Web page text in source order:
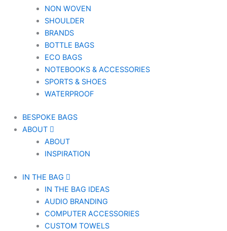
NON WOVEN
SHOULDER
BRANDS
BOTTLE BAGS
ECO BAGS
NOTEBOOKS & ACCESSORIES
SPORTS & SHOES
WATERPROOF
BESPOKE BAGS
ABOUT
ABOUT
INSPIRATION
IN THE BAG
IN THE BAG IDEAS
AUDIO BRANDING
COMPUTER ACCESSORIES
CUSTOM TOWELS